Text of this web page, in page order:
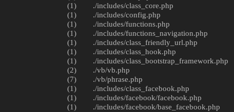
(1)
(1)
(1)
(1)
(1)
(1)
(1)
(2)
(7)
(1)
(1)
(1)
./includes/class_core.php
./includes/config.php
./includes/functions.php
./includes/functions_navigation.php
./includes/class_friendly_url.php
./includes/class_hook.php
./includes/class_bootstrap_framework.php
./vb/vb.php
./vb/phrase.php
./includes/class_facebook.php
./includes/facebook/facebook.php
./includes/facebook/base_facebook.php